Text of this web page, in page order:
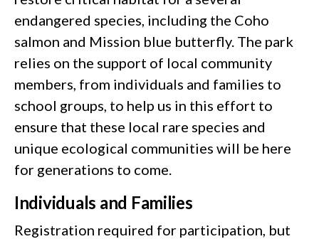
endangered species, including the Coho
salmon and Mission blue butterfly. The park
relies on the support of local community
members, from individuals and families to
school groups, to help us in this effort to
ensure that these local rare species and
unique ecological communities will be here
for generations to come.
Individuals and Families
Registration required for participation, but